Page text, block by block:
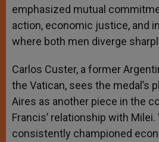
emphasized mutual
action, economic justice, and
where both men diverge
Carlos Custer, a former
the Vatican, sees the medal’s
Aires as another piece in the
Francis’ relationship with
consistently championed